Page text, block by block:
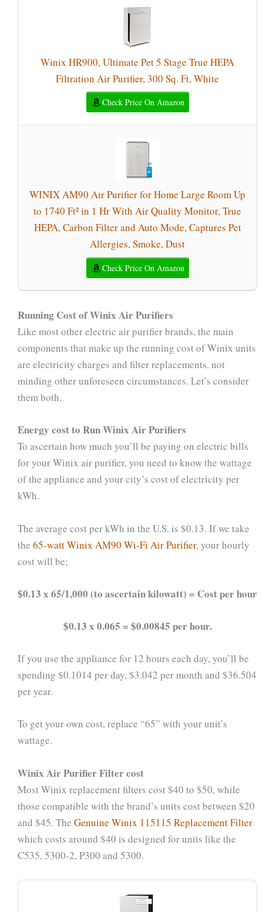
Winix HR900, Ultimate Pet 5 Stage True HEPA
Filtration Air Purifier, 300 Sq. Ft, White
Check Price On Amazon
WINIX AM90 Air Purifier for Home Large Room Up
to 1740 Ft² in 1 Hr With Air Quality Monitor, True
HEPA, Carbon Filter and Auto Mode, Captures Pet
Allergies, Smoke, Dust
Check Price On Amazon
Running Cost of Winix Air Purifiers
Like most other electric air purifier brands, the main
components that make up the running cost of Winix units
are electricity charges and filter replacements, not
minding other unforeseen circumstances. Let’s consider
them both.
Energy cost to Run Winix Air Purifiers
To ascertain how much you’ll be paying on electric bills
for your Winix air purifier, you need to know the wattage
of the appliance and your city’s cost of electricity per
kWh.
The average cost per kWh in the U.S. is $0.13. If we take
the 65-watt Winix AM90 Wi-Fi Air Purifier, your hourly
cost will be;
$0.13 x 65/1,000 (to ascertain kilowatt) = Cost per hour
$0.13 x 0.065 = $0.00845 per hour.
If you use the appliance for 12 hours each day, you’ll be
spending $0.1014 per day, $3.042 per month and $36.504
per year.
To get your own cost, replace “65” with your unit’s
wattage.
Winix Air Purifier Filter cost
Most Winix replacement filters cost $40 to $50, while
those compatible with the brand’s units cost between $20
and $45. The Genuine Winix 115115 Replacement Filter
which costs around $40 is designed for units like the
C535, 5300-2, P300 and 5300.